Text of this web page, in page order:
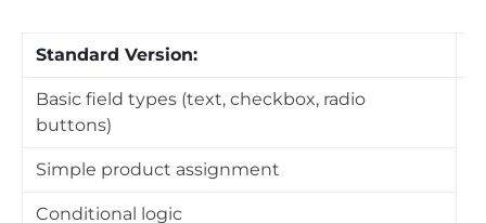
Standard Version:
Basic field types (text, checkbox, radio
buttons)
Simple product assignment
Conditional logic